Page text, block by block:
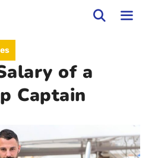
of a
Captain